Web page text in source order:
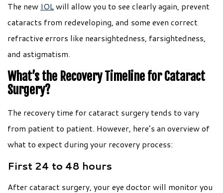
The new IOLwill allow you to see clearly again, prevent
cataracts from redeveloping, and some even correct
refractive errors like nearsightedness, farsightedness,
and astigmatism.
What’s the Recovery Timeline for Cataract
Surgery?
The recovery time for cataract surgery tends to vary
from patient to patient. However, here’s an overview of
what to expect during your recovery process:
First 24 to 48 hours
After cataract surgery, your eye doctor will monitor you